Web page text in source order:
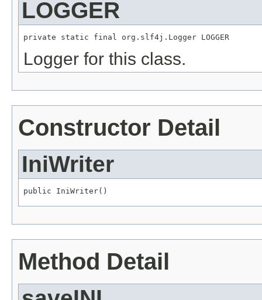
LOGGER
private static final org.slf4j.Logger LOGGER
Logger for this class.
Constructor Detail
IniWriter
public IniWriter()
Method Detail